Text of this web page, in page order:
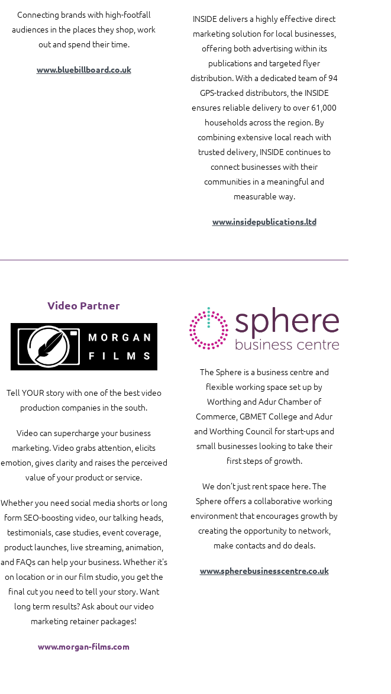
Connecting brands with high-footfall
audiences in the places they shop, work
out and spend their time.
www.bluebillboard.co.uk
INSIDE delivers a highly effective direct
marketing solution for local businesses,
offering both advertising within its
publications and targeted flyer
distribution. With a dedicated team of 94
GPS-tracked distributors, the INSIDE
ensures reliable delivery to over 61,000
households across the region. By
combining extensive local reach with
trusted delivery, INSIDE continues to
connect businesses with their
communities in a meaningful and
measurable way.
www.insidepublications.ltd
Video Partner
Tell YOUR story with one of the best video
production companies in the south.
Video can supercharge your business
marketing. Video grabs attention, elicits
emotion, gives clarity and raises the perceived
value of your product or service.
Whether you need social media shorts or long
form SEO-boosting video, our talking heads,
testimonials, case studies, event coverage,
product launches, live streaming, animation,
and FAQs can help your business. Whether it's
on location or in our film studio, you get the
final cut you need to tell your story. Want
long term results? Ask about our video
marketing retainer packages!
www.morgan-films.com
The Sphere is a business centre and
flexible working space set up by
Worthing and Adur Chamber of
Commerce, GBMET College and Adur
and Worthing Council for start-ups and
small businesses looking to take their
first steps of growth.
We don’t just rent space here. The
Sphere offers a collaborative working
environment that encourages growth by
creating the opportunity to network,
make contacts and do deals.
www.spherebusinesscentre.co.uk